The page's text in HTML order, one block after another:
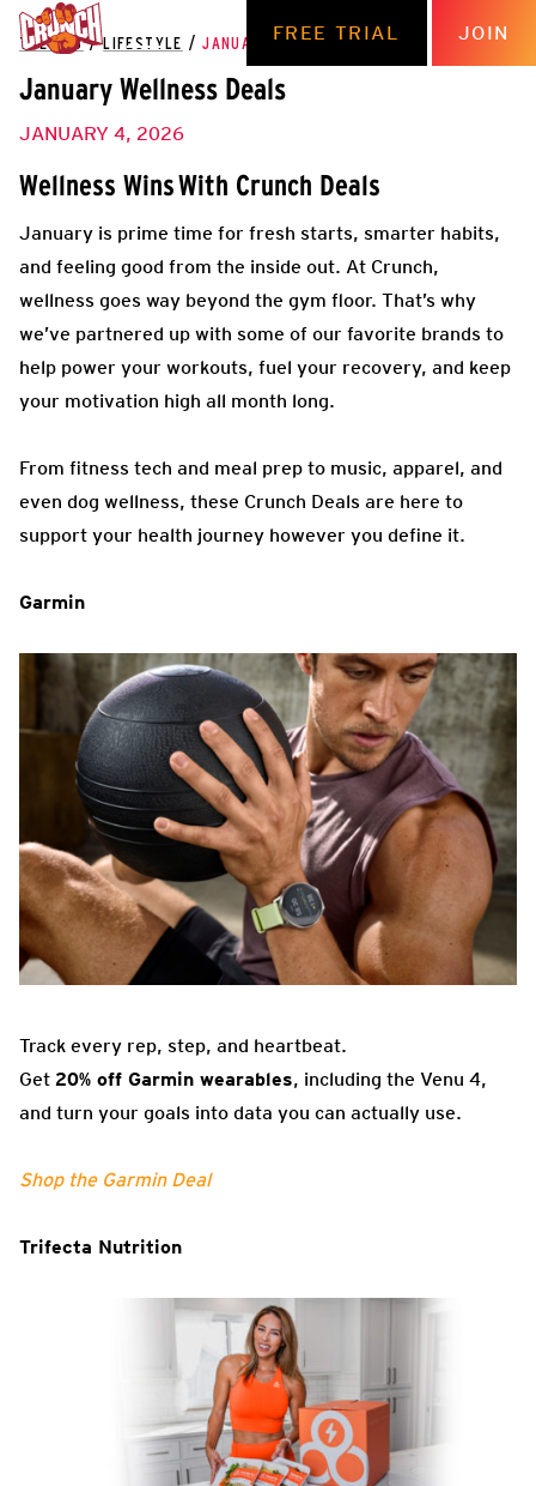
FREE TRIAL JOIN
THE HUB / LIFESTYLE / JANUARY WELLNESS DEALS
January Wellness Deals
JANUARY 4, 2026
Wellness WinsWith Crunch Deals
January is prime time for fresh starts, smarter habits,
and feeling good from the inside out. At Crunch,
wellness goes way beyond the gym floor. That’s why
we’ve partnered up with some of our favorite brands to
help power your workouts, fuel your recovery, and keep
your motivation high all month long.
From fitness tech and meal prep to music, apparel, and
even dog wellness, these Crunch Deals are here to
support your health journey however you define it.
Garmin
Track every rep, step, and heartbeat.
Get 20% off Garmin wearables, including the Venu 4,
and turn your goals into data you can actually use.
Shop the Garmin Deal
Trifecta Nutrition